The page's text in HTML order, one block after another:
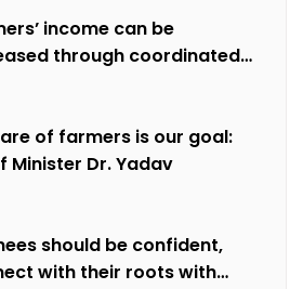
income can be
through coordinated
of farmers is our goal:
Minister Dr. Yadav
should be confident,
with their roots with